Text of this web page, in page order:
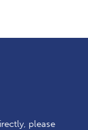
please